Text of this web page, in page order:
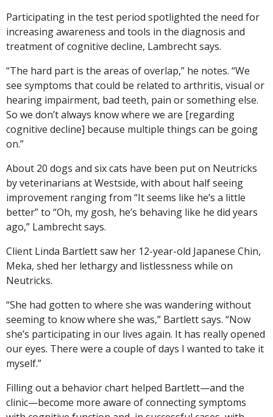
Participating in the test period spotlighted the need for
increasing awareness and tools in the diagnosis and
treatment of cognitive decline, Lambrecht says.
“The hard part is the areas of overlap,” he notes. “We
see symptoms that could be related to arthritis, visual or
hearing impairment, bad teeth, pain or something else.
So we don’t always know where we are [regarding
cognitive decline] because multiple things can be going
on.”
About 20 dogs and six cats have been put on Neutricks
by veterinarians at Westside, with about half seeing
improvement ranging from “It seems like he’s a little
better” to “Oh, my gosh, he’s behaving like he did years
ago,” Lambrecht says.
Client Linda Bartlett saw her 12-year-old Japanese Chin,
Meka, shed her lethargy and listlessness while on
Neutricks.
“She had gotten to where she was wandering without
seeming to know where she was,” Bartlett says. “Now
she’s participating in our lives again. It has really opened
our eyes. There were a couple of days I wanted to take it
myself.”
Filling out a behavior chart helped Bartlett—and the
clinic—become more aware of connecting symptoms